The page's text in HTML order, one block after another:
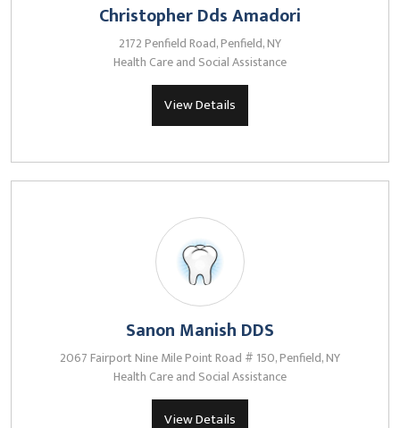
Christopher Dds Amadori
2172 Penfield Road, Penfield, NY
Health Care and Social Assistance
View Details
Sanon Manish DDS
2067 Fairport Nine Mile Point Road # 150, Penfield, NY
Health Care and Social Assistance
View Details